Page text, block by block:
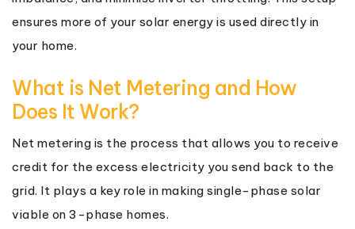
ensures more of your solar energy is used directly in
your home.
What is Net Metering and How
Does It Work?
Net metering is the process that allows you to receive
credit for the excess electricity you send back to the
grid. It plays a key role in making single-phase solar
viable on 3-phase homes.